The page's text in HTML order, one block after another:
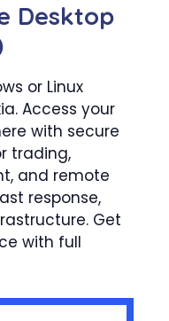
Desktop
or Linux
Access your
with secure
trading,
and remote
response,
Get
with full